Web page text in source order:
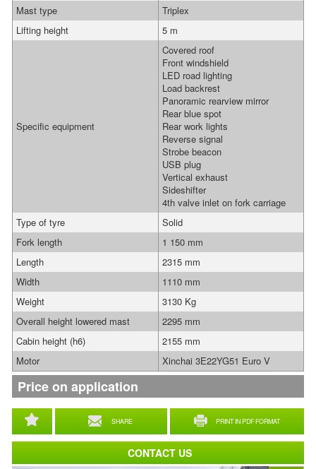
SHARE PRINT IN PDF FORMAT
Mast type
Triplex
Lifting height
5 m
Specific equipment
Covered roof
Front windshield
LED road lighting
Load backrest
Panoramic rearview mirror
Rear blue spot
Rear work lights
Reverse signal
Strobe beacon
USB plug
Vertical exhaust
Sideshifter
4th valve inlet on fork carriage
Type of tyre
Solid
Fork length
1 150 mm
Length
2315 mm
Width
1110 mm
Weight
3130 Kg
Overall height lowered mast
2295 mm
Cabin height (h6)
2155 mm
Motor
Xinchai 3E22YG51 Euro V
Price on application
CONTACT US